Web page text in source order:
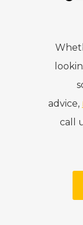
advice,
call